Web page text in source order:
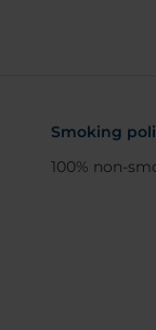
Smoking
100% non-